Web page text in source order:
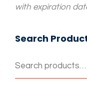
with expiration
Search